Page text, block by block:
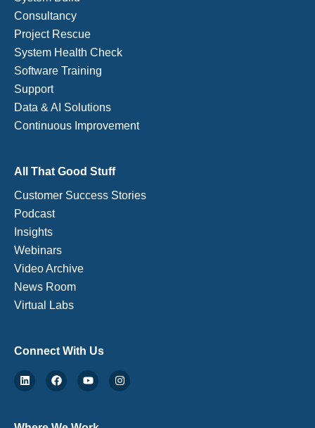
Consultancy
Project Rescue
System Health Check
Software Training
Support
Data & AI Solutions
Continuous Improvement
All That Good Stuff
Customer Success Stories
Podcast
Insights
Webinars
Video Archive
News Room
Virtual Labs
Connect With Us